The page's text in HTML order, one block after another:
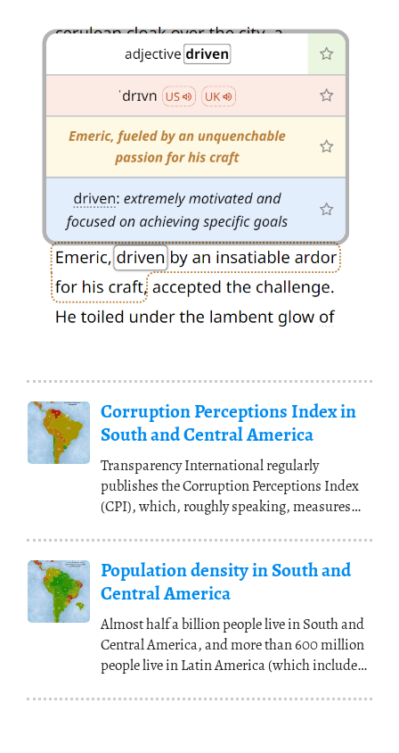
Corruption Perceptions Index in
South and Central America
Transparency International regularly
publishes the Corruption Perceptions Index
(CPI), which, roughly speaking, measures
Population density in South and
Central America
Almost half a billion people live in South and
Central America, and more than 600 million
people live in Latin America (which includes